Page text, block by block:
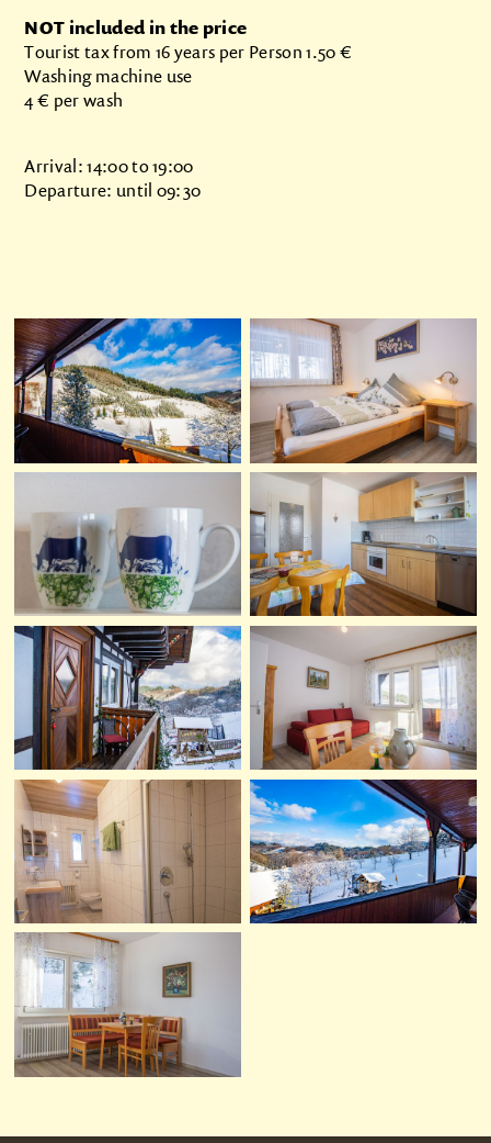
NOT included in the price
Tourist tax from 16 years per Person 1.50 €
Washing machine use
4 € per wash
Arrival: 14:00 to 19:00
Departure: until 09:30